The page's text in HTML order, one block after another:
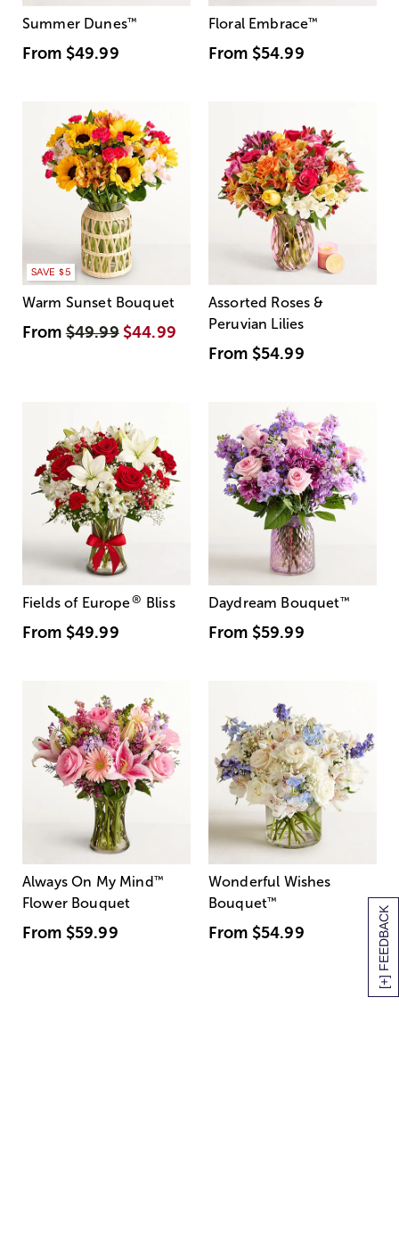
[+] FEEDBACK
Summer Dunes™
From $49.99
Floral Embrace™
From $54.99
SAVE $5
Warm Sunset Bouquet
From$49.99 $44.99
Assorted Roses &
Peruvian Lilies
From $54.99
Fields of Europe® Bliss
From $49.99
Daydream Bouquet™
From $59.99
Always On My Mind ™
Flower Bouquet
From $59.99
Wonderful Wishes
Bouquet™
From $54.99